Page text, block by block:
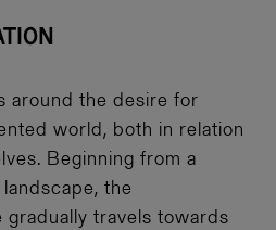
around the desire for
world, both in relation
Beginning from a
the
travels towards